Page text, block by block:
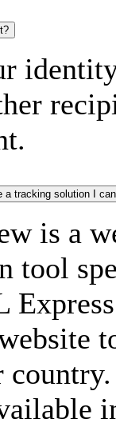
tracking solution I
is a
tool